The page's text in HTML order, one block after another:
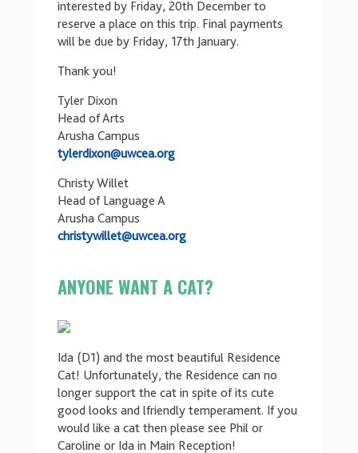
interested by Friday, 20th December to
reserve a place on this trip. Final payments
will be due by Friday, 17th January.
Thank you!
Tyler Dixon
Head of Arts
Arusha Campus
tylerdixon@uwcea.org
Christy Willet
Head of Language A
Arusha Campus
christywillet@uwcea.org
ANYONE WANT A CAT?
Ida (D1) and the most beautiful Residence
Cat! Unfortunately, the Residence can no
longer support the cat in spite of its cute
good looks and lfriendly temperament. If you
would like a cat then please see Phil or
Caroline or Ida in Main Reception!